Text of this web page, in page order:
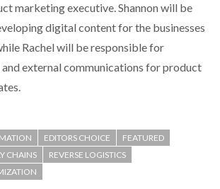
marketing executive. Shannon will be
digital content for the businesses
Rachel will be responsible for
external communications for product
EDITORS CHOICE
FEATURED
CHAINS
REVERSE LOGISTICS